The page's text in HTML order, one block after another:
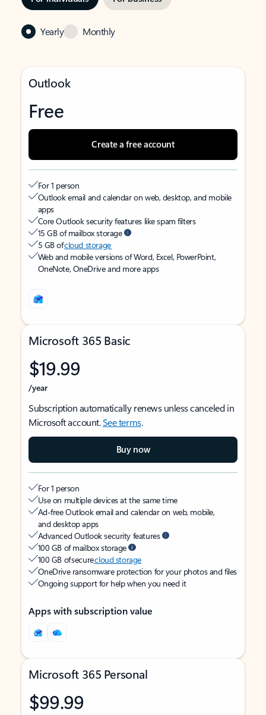
Yearly Monthly
Outlook
Free
Create a free account
For 1 person
Outlook email and calendar on web, desktop, and mobile
apps
Core Outlook security features like spam filters
15 GB of mailbox storage
5 GB ofcloud storage
Web and mobile versions of Word, Excel, PowerPoint,
OneNote, OneDrive and more apps
Microsoft 365 Basic
$19.99
/year
Subscription automatically renews unless canceled in
Microsoft account.See terms.
Buy now
For 1 person
Use on multiple devices at the same time
Ad-free Outlook email and calendar on web, mobile,
and desktop apps
Advanced Outlook security features
100 GB of mailbox storage
100 GB of securecloud storage
OneDrive ransomware protection for your photos and files
Ongoing support for help when you need it
Apps with subscription value
Microsoft 365 Personal
$99.99